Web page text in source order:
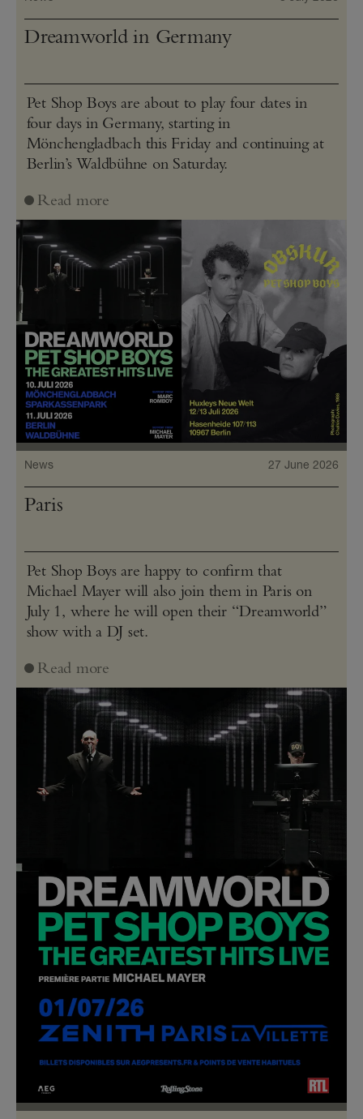
Dreamworld in Germany
Pet Shop Boys are about to play four dates in
four days in Germany, starting in
Mönchengladbach this Friday and continuing at
Berlin’s Waldbühne on Saturday.
Read more
News 27 June 2026
Paris
Pet Shop Boys are happy to confirm that
Michael Mayer will also join them in Paris on
July 1, where he will open their “Dreamworld”
show with a DJ set.
Read more